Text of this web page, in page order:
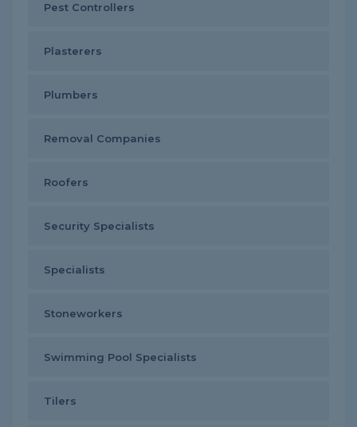
Pest Controllers
Plasterers
Plumbers
Removal Companies
Roofers
Security Specialists
Specialists
Stoneworkers
Swimming Pool Specialists
Tilers